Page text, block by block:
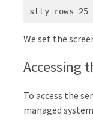
stty rows 25
We set the
Accessing
To access the
managed